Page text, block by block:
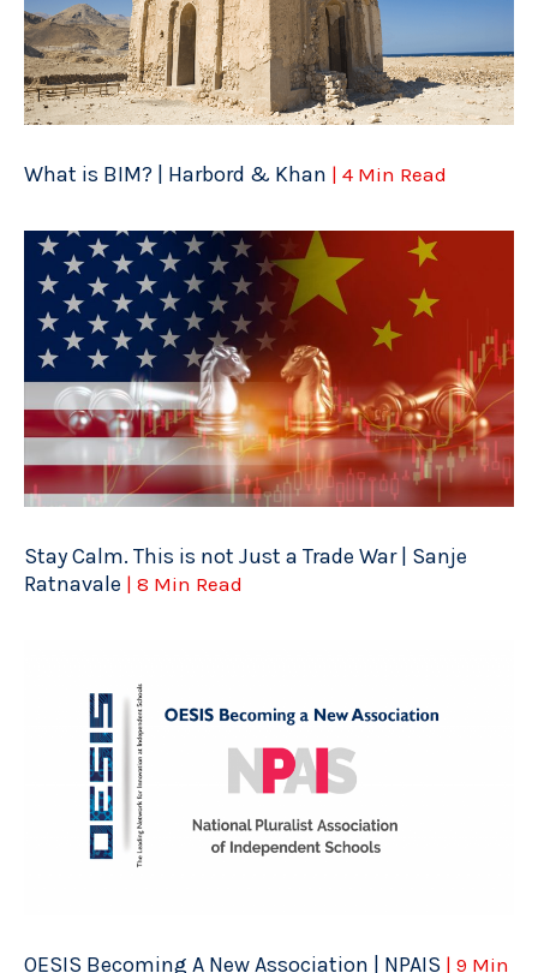
What is BIM? | Harbord & Khan | 4 Min Read
Stay Calm. This is not Just a Trade War | Sanje
Ratnavale | 8 Min Read
OESIS Becoming A New Association | NPAIS | 9 Min